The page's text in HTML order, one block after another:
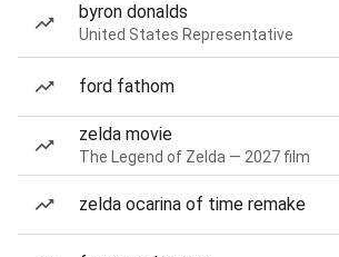
byron donalds
United States Representative
ford fathom
zelda movie
The Legend of Zelda — 2027 film
zelda ocarina of time remake